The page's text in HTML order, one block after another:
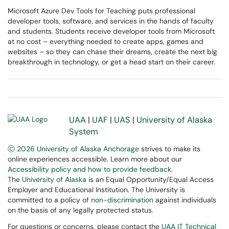
Microsoft Azure Dev Tools for Teaching puts professional
developer tools, software, and services in the hands of faculty
and students. Students receive developer tools from Microsoft
at no cost – everything needed to create apps, games and
websites – so they can chase their dreams, create the next big
breakthrough in technology, or get a head start on their career.
UAA | UAF | UAS | University of Alaska
System
Ⓒ 2026 University of Alaska Anchorage strives to make its
online experiences accessible. Learn more about our
Accessibility policy and how to provide feedback.
The University of Alaska is an Equal Opportunity/Equal Access
Employer and Educational Institution. The University is
committed to a policy of non-discrimination against individuals
on the basis of any legally protected status.
For questions or concerns, please contact the UAA IT Technical